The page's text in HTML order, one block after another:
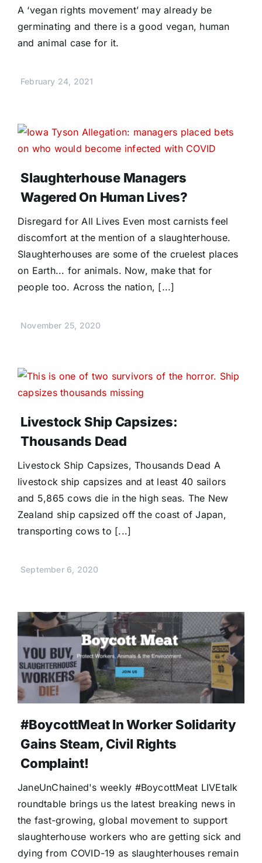
A ‘vegan rights movement’ may already be
germinating and there is a good vegan, human
and animal case for it.
February 24, 2021
Slaughterhouse Managers
Wagered On Human Lives?
Disregard for All Lives Even most carnists feel
discomfort at the mention of a slaughterhouse.
Slaughterhouses are some of the cruelest places
on Earth... for animals. Now, make that for
people too. Across the nation, [...]
November 25, 2020
Livestock Ship Capsizes:
Thousands Dead
Livestock Ship Capsizes, Thousands Dead A
livestock ship capsizes and at least 40 sailors
and 5,865 cows die in the high seas. The New
Zealand ship capsized off the coast of Japan,
transporting cows to [...]
September 6, 2020
#BoycottMeat In Worker Solidarity
Gains Steam, Civil Rights
Complaint!
JaneUnChained's weekly #BoycottMeat LIVEtalk
roundtable brings us the latest breaking news in
the fast-growing, global movement to support
slaughterhouse workers who are getting sick and
dying from COVID-19 as slaughterhouses remain